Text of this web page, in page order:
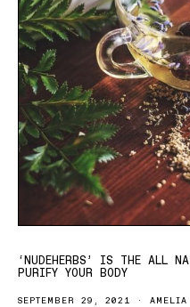
‘NUDEHERBS’ IS THE ALL
PURIFY YOUR BODY
SEPTEMBER 29, 2021 AMELIA